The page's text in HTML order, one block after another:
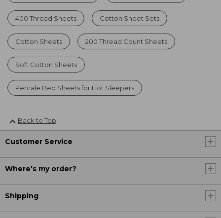
400 Thread Sheets Cotton Sheet Sets
Cotton Sheets 200 Thread Count Sheets
Soft Cotton Sheets
Percale Bed Sheets for Hot Sleepers
Back to Top
Customer Service
Where's my order?
Shipping